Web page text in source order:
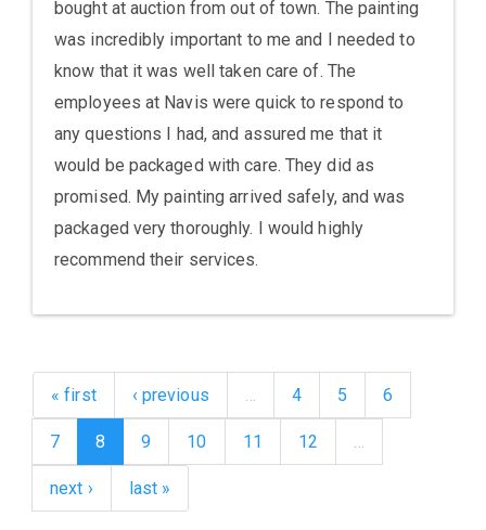
bought at auction from out of town. The painting
was incredibly important to me and I needed to
know that it was well taken care of. The
employees at Navis were quick to respond to
any questions I had, and assured me that it
would be packaged with care. They did as
promised. My painting arrived safely, and was
packaged very thoroughly. I would highly
recommend their services.
« first ‹ previous … 4 5 6
7 8 9 10 11 12 …
next › last »